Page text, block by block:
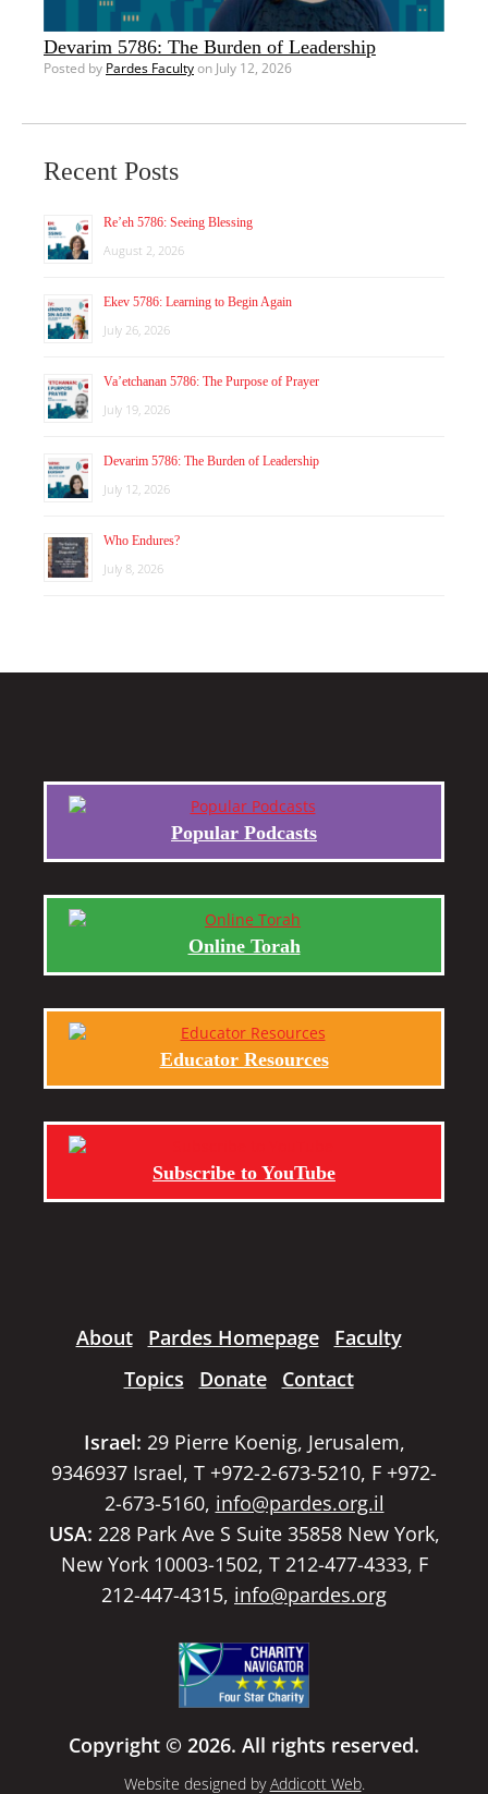
Devarim 5786: The Burden of Leadership
Posted by Pardes Facultyon July 12, 2026
Recent Posts
Re’eh 5786: Seeing Blessing
August 2, 2026
Ekev 5786: Learning to Begin Again
July 26, 2026
Va’etchanan 5786: The Purpose of Prayer
July 19, 2026
Devarim 5786: The Burden of Leadership
July 12, 2026
Who Endures?
July 8, 2026
Popular Podcasts
Online Torah
Educator Resources
Subscribe to YouTube
About Pardes Homepage
Faculty
Topics
Donate Contact
Israel: 29 Pierre Koenig, Jerusalem,
9346937 Israel, T +972-2-673-5210, F +972-
2-673-5160, info@pardes.org.il
USA: 228 Park Ave S Suite 35858 New York,
New York 10003-1502, T 212-477-4333, F
212-447-4315, info@pardes.org
Copyright © 2026. All rights reserved.
Website designed byAddicott Web.